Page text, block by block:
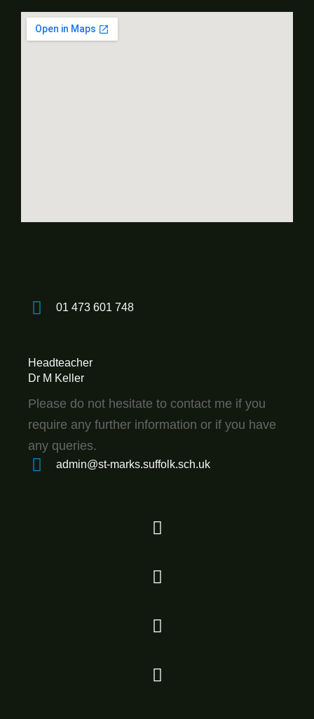
01 473 601 748
Headteacher
Dr M Keller
Please do not hesitate to contact me if you
require any further information or if you have
any queries.
admin@st-marks.suffolk.sch.uk